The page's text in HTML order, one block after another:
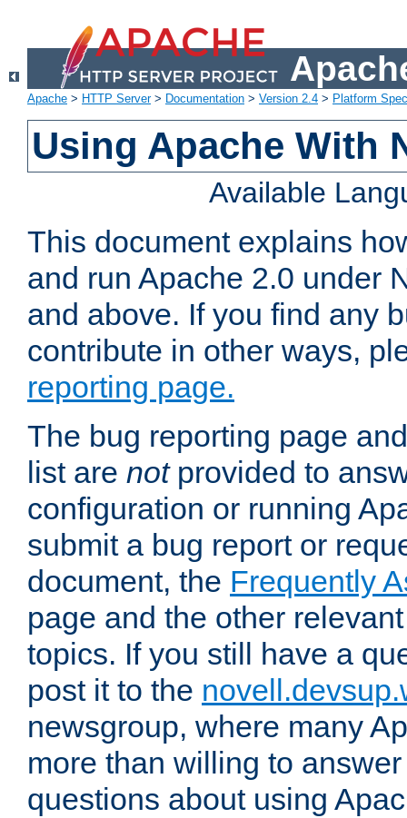
Apache > HTTP Server> Documentation > Version 2.4 > Platform
Using Apache With
Available
This document explains
and run Apache 2.0 under
and above. If you find any
contribute in other ways,
reporting page.
The bug reporting page
list are notprovided to
configuration or running
submit a bug report or
document, the Frequently
page and the other
topics. If you still have a
post it to the
newsgroup, where many
more than willing to
questions about using